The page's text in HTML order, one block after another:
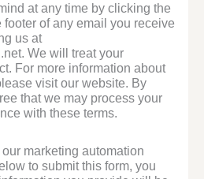
at any time by clicking the
of any email you receive
us at
We will treat your
For more information about
visit our website. By
that we may process your
with these terms.
marketing automation
to submit this form, you